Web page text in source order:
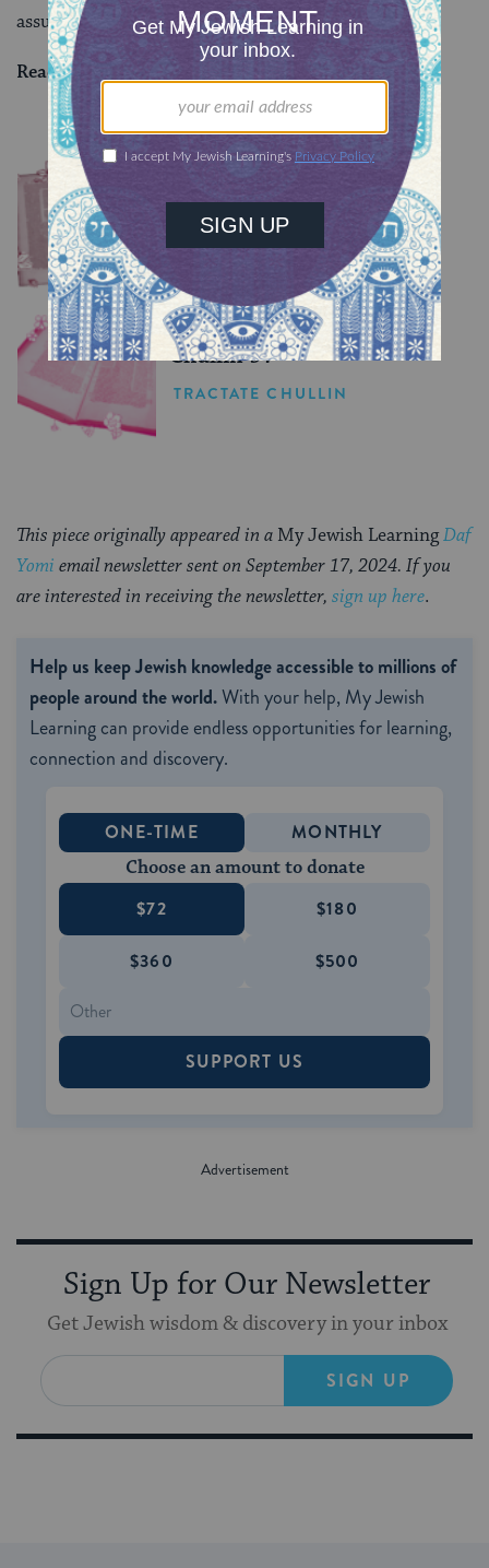
assume one is more valuable than the other.
Read all of Bava Batra 84 on Sefaria.
YOU MIGHT ALSO LIKE
Chullin 98
TRACTATE CHULLIN
Chullin 97
TRACTATE CHULLIN
This piece originally appeared in a My Jewish LearningDaf
Yomi email newsletter sent on September 17, 2024. If you
are interested in receiving the newsletter, sign up here.
Help us keep Jewish knowledge accessible to millions of
people around the world.With your help, My Jewish
Learning can provide endless opportunities for learning,
connection and discovery.
ONE-TIME MONTHLY
Choose an amount to donate
$72 $180
$360 $500
SUPPORT US
Sign Up for Our Newsletter
Get Jewish wisdom & discovery in your inbox
SIGN UP